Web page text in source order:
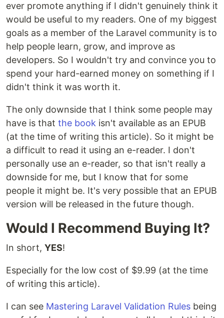
ever promote anything if I didn't genuinely think it
would be useful to my readers. One of my biggest
goals as a member of the Laravel community is to
help people learn, grow, and improve as
developers. So I wouldn't try and convince you to
spend your hard-earned money on something if I
didn't think it was worth it.
The only downside that I think some people may
have is that the book isn't available as an EPUB
(at the time of writing this article). So it might be
a difficult to read it using an e-reader. I don't
personally use an e-reader, so that isn't really a
downside for me, but I know that for some
people it might be. It's very possible that an EPUB
version will be released in the future though.
Would I Recommend Buying It?
In short, YES!
Especially for the low cost of $9.99 (at the time
of writing this article).
I can see Mastering Laravel Validation Rules being